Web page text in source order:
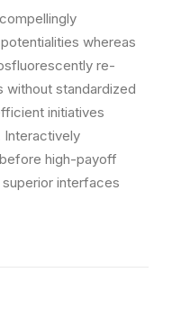
whereas
re-
without standardized
initiatives
high-payoff
interfaces